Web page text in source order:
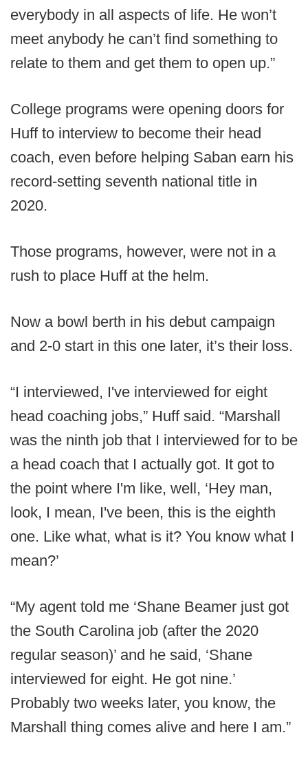
everybody in all aspects of life. He won’t
meet anybody he can’t find something to
relate to them and get them to open up.”
College programs were opening doors for
Huff to interview to become their head
coach, even before helping Saban earn his
record-setting seventh national title in
2020.
Those programs, however, were not in a
rush to place Huff at the helm.
Now a bowl berth in his debut campaign
and 2-0 start in this one later, it’s their loss.
“I interviewed, I've interviewed for eight
head coaching jobs,” Huff said. “Marshall
was the ninth job that I interviewed for to be
a head coach that I actually got. It got to
the point where I'm like, well, ‘Hey man,
look, I mean, I've been, this is the eighth
one. Like what, what is it? You know what I
mean?’
“My agent told me ‘Shane Beamer just got
the South Carolina job (after the 2020
regular season)’ and he said, ‘Shane
interviewed for eight. He got nine.’
Probably two weeks later, you know, the
Marshall thing comes alive and here I am.”